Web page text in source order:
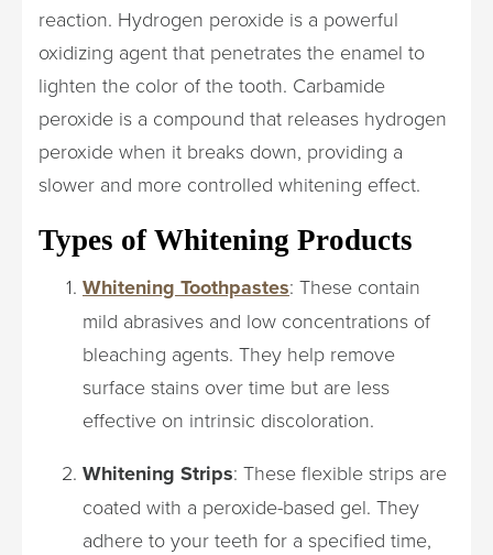
reaction. Hydrogen peroxide is a powerful
oxidizing agent that penetrates the enamel to
lighten the color of the tooth. Carbamide
peroxide is a compound that releases hydrogen
peroxide when it breaks down, providing a
slower and more controlled whitening effect.
Types of Whitening Products
Whitening Toothpastes: These contain
mild abrasives and low concentrations of
bleaching agents. They help remove
surface stains over time but are less
effective on intrinsic discoloration.
Whitening Strips: These flexible strips are
coated with a peroxide-based gel. They
adhere to your teeth for a specified time,